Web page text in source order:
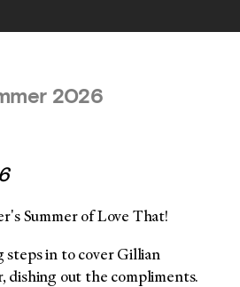
2026
Summer of Love That!
steps in to cover Gillian
dishing out the compliments.